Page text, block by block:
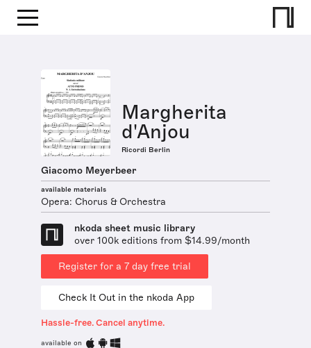
Margherita
d'Anjou
Ricordi Berlin
Giacomo Meyerbeer
available materials
Opera: Chorus & Orchestra
nkoda sheet music library
over 100k editions from $14.99/month
Register for a 7 day free trial
Check It Out in the nkoda App
Hassle-free. Cancel anytime.
available on